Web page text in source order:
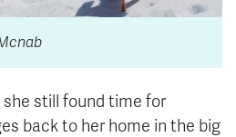
she still found time for
back to her home in the big